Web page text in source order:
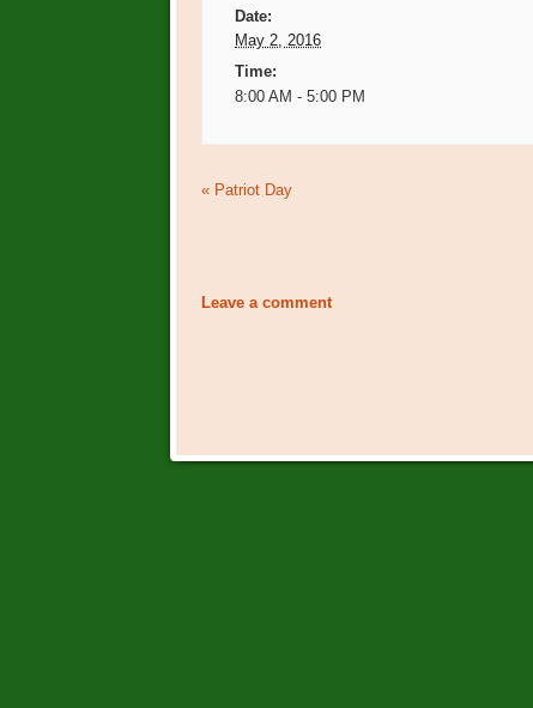
Date:
May 2, 2016
Time:
8:00 AM - 5:00 PM
Event
«Patriot Day
Leave a comment